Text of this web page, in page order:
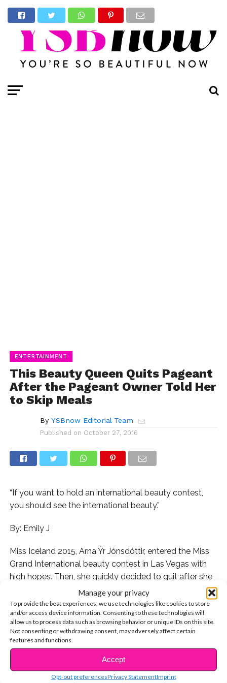
Manage your privacy
To provide the best experiences, we use technologies like cookies to store
and/or access device information. Consenting to these technologies will
allow us to process data such as browsing behavior or unique IDs on this site.
Not consenting or withdrawing consent, may adversely affect certain
features and functions.
Accept
Opt-out preferencesPrivacy StatementImprint
ENTERTAINMENT
This Beauty Queen Quits Pageant
After the Pageant Owner Told Her
to Skip Meals
By YSBnow Editorial Team
Published on October 27, 2016
“If you want to hold an international beauty contest,
you should see the international beauty.”
By: Emily J
Miss Iceland 2015, Arna Ýr Jónsdóttir, entered the Miss
Grand International beauty contest in Las Vegas with
high hopes. Then, she quickly decided to quit after she
got an unsettling email from a spokesperson of the
pageant owner, Nawat Itsaragrisil. The message
instructed her to start skipping breakfast, have salads
for lunch, and drink only water until the contest.
After receiving the message, the 20 year old beauty
queen decided to quit the competition. “if the owner of
the contest really wants me to lose weight and doesn’t
CONTINUE READING